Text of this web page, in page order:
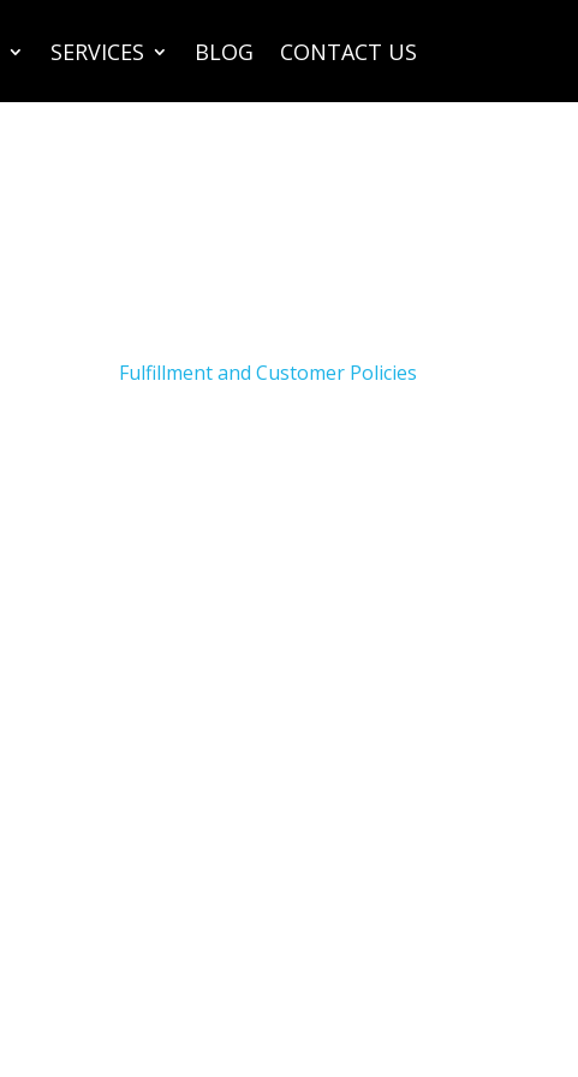
SERVICES BLOG CONTACT US
Fulfillment and Customer Policies